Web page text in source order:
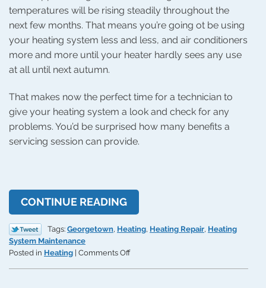
temperatures will be rising steadily throughout the
next few months. That means you’re going ot be using
your heating system less and less, and air conditioners
more and more until your heater hardly sees any use
at all until next autumn.
That makes now the perfect time for a technician to
give your heating system a look and check for any
problems. You’d be surprised how many benefits a
servicing session can provide.
CONTINUE READING
Tags: Georgetown, Heating, Heating Repair, Heating
System Maintenance
Posted in Heating | Comments Offon